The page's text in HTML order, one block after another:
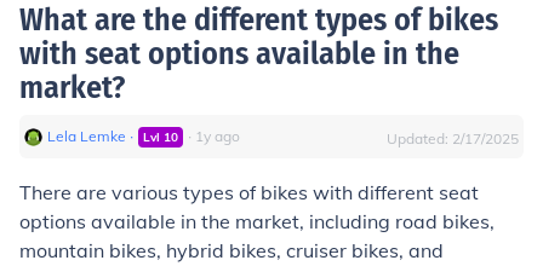
What are the different types of bikes
with seat options available in the
market?
Lela Lemke ∙ Lvl 10 ∙ 1y ago Updated: 2/17/2025
There are various types of bikes with different seat
options available in the market, including road bikes,
mountain bikes, hybrid bikes, cruiser bikes, and